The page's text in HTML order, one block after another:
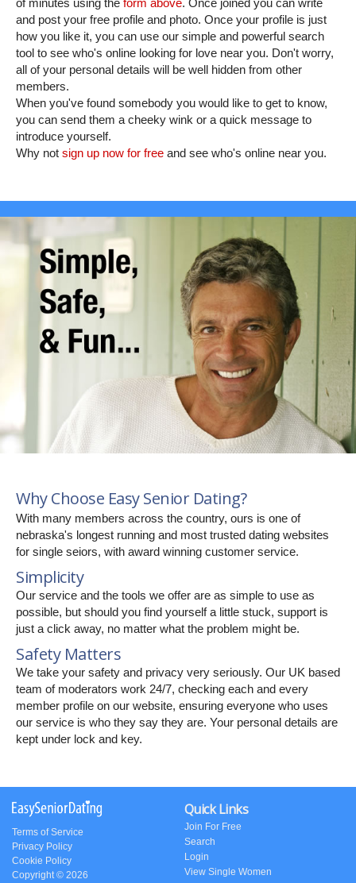
and post your free profile and photo. Once your profile is just
how you like it, you can use our simple and powerful search
tool to see who's online looking for love near you. Don't worry,
all of your personal details will be well hidden from other
members.
When you've found somebody you would like to get to know,
you can send them a cheeky wink or a quick message to
introduce yourself.
Why not sign up now for free and see who's online near you.
Why Choose Easy Senior Dating?
With many members across the country, ours is one of
nebraska's longest running and most trusted dating websites
for single seiors, with award winning customer service.
Simplicity
Our service and the tools we offer are as simple to use as
possible, but should you find yourself a little stuck, support is
just a click away, no matter what the problem might be.
Safety Matters
We take your safety and privacy very seriously. Our UK based
team of moderators work 24/7, checking each and every
member profile on our website, ensuring everyone who uses
our service is who they say they are. Your personal details are
kept under lock and key.
Terms of Service
Privacy Policy
Cookie Policy
Copyright © 2026
Quick Links
Join For Free
Search
Login
View Single Women